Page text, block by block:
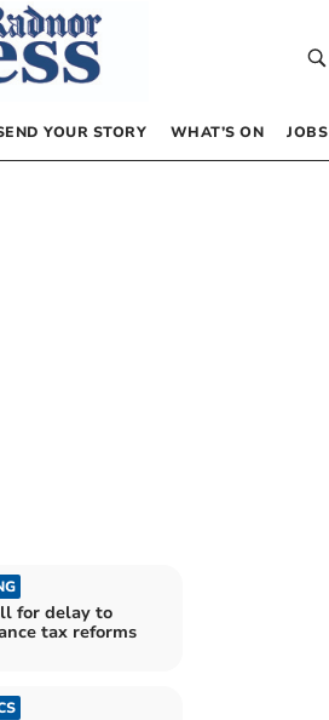
YOUR STORY WHAT’S ON JOBS
for delay to
tax reforms